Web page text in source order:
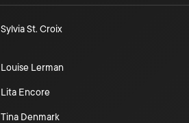
Sylvia St. Croix
Louise Lerman
Lita Encore
Tina Denmark